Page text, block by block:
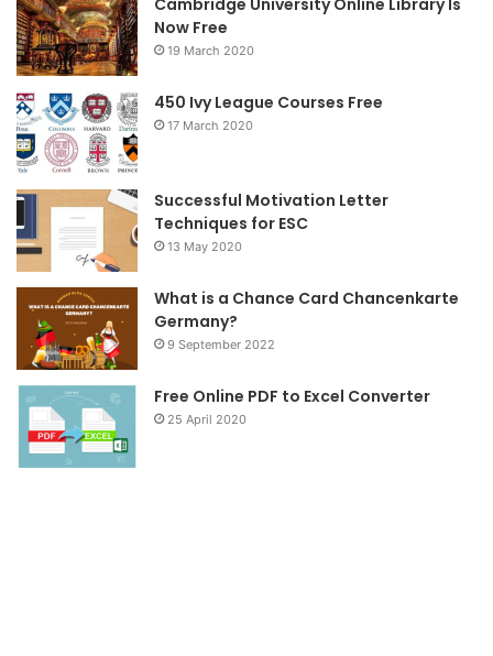
b
o
o
t
r
a
r
m
Now Free
19 March 2020
450 Ivy League Courses Free
17 March 2020
Successful Motivation Letter
Techniques for ESC
13 May 2020
What is a Chance Card Chancenkarte
Germany?
9 September 2022
Free Online PDF to Excel Converter
25 April 2020